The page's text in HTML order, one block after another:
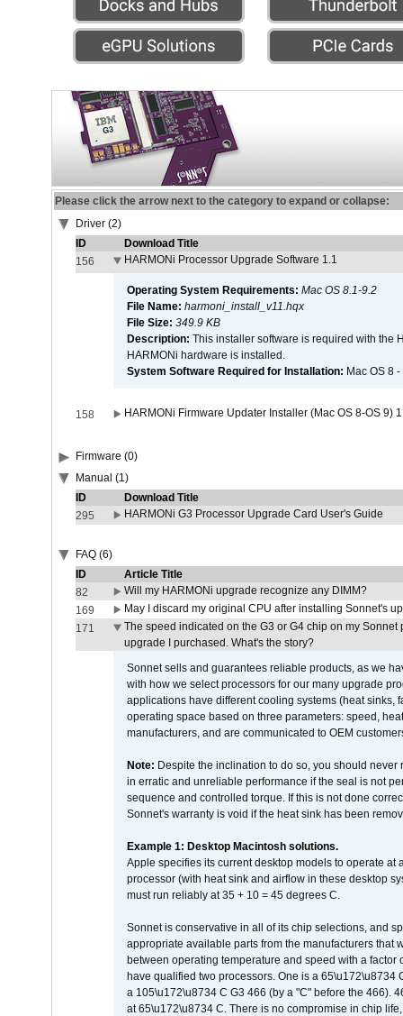
Please click the arrow next to the category to expand or collapse:
Driver (2)
ID
Download Title
156
HARMONi Processor Upgrade Software 1.1
Operating System Requirements: Mac OS 8.1-9.2
File Name: harmoni_install_v11.hqx
File Size: 349.9 KB
Description: This installer software is required with the
HARMONi hardware is installed.
System Software Required for Installation: Mac OS 8
158 HARMONi Firmware Updater Installer (Mac OS 8-OS 9)
Firmware (0)
Manual (1)
ID
Download Title
295
HARMONi G3 Processor Upgrade Card User's Guide
FAQ (6)
ID
Article Title
82
Will my HARMONi upgrade recognize any DIMM?
169
May I discard my original CPU after installing Sonnet's
171
The speed indicated on the G3 or G4 chip on my
upgrade I purchased. What's the story?
Sonnet sells and guarantees reliable products, as we
with how we select processors for our many upgrade
applications have different cooling systems (heat sinks,
operating space based on three parameters: speed,
manufacturers, and are communicated to OEM
Note: Despite the inclination to do so, you should
in erratic and unreliable performance if the seal is not
sequence and controlled torque. If this is not done
Sonnet's warranty is void if the heat sink has been
Example 1: Desktop Macintosh solutions.
Apple specifies its current desktop models to operate
processor (with heat sink and airflow in these desktop
must run reliably at 35 + 10 = 45 degrees C.
Sonnet is conservative in all of its chip selections, and
appropriate available parts from the manufacturers
between operating temperature and speed with a
have qualified two processors. One is a 65\u172\u8734
a 105\u172\u8734 C G3 466 (by a "C" before the 466).
at 65\u172\u8734 C. There is no compromise in chip